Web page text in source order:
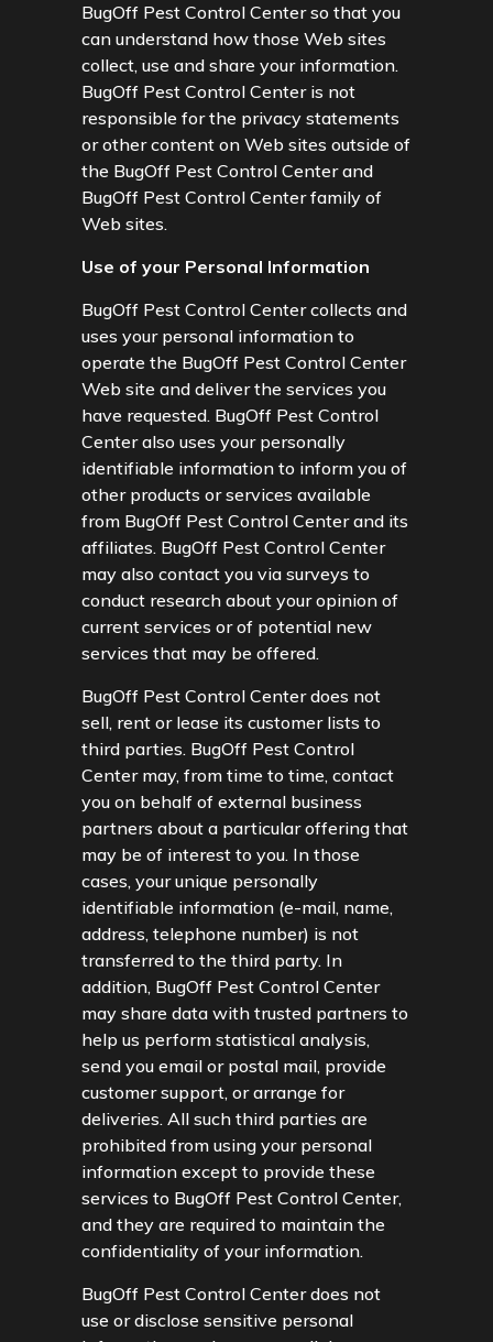
BugOff Pest Control Center so that you
can understand how those Web sites
collect, use and share your information.
BugOff Pest Control Center is not
responsible for the privacy statements
or other content on Web sites outside of
the BugOff Pest Control Center and
BugOff Pest Control Center family of
Web sites.
Use of your Personal Information
BugOff Pest Control Center collects and
uses your personal information to
operate the BugOff Pest Control Center
Web site and deliver the services you
have requested. BugOff Pest Control
Center also uses your personally
identifiable information to inform you of
other products or services available
from BugOff Pest Control Center and its
affiliates. BugOff Pest Control Center
may also contact you via surveys to
conduct research about your opinion of
current services or of potential new
services that may be offered.
BugOff Pest Control Center does not
sell, rent or lease its customer lists to
third parties. BugOff Pest Control
Center may, from time to time, contact
you on behalf of external business
partners about a particular offering that
may be of interest to you. In those
cases, your unique personally
identifiable information (e-mail, name,
address, telephone number) is not
transferred to the third party. In
addition, BugOff Pest Control Center
may share data with trusted partners to
help us perform statistical analysis,
send you email or postal mail, provide
customer support, or arrange for
deliveries. All such third parties are
prohibited from using your personal
information except to provide these
services to BugOff Pest Control Center,
and they are required to maintain the
confidentiality of your information.
BugOff Pest Control Center does not
use or disclose sensitive personal